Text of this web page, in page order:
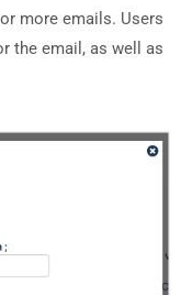
more emails. Users
the email, as well as